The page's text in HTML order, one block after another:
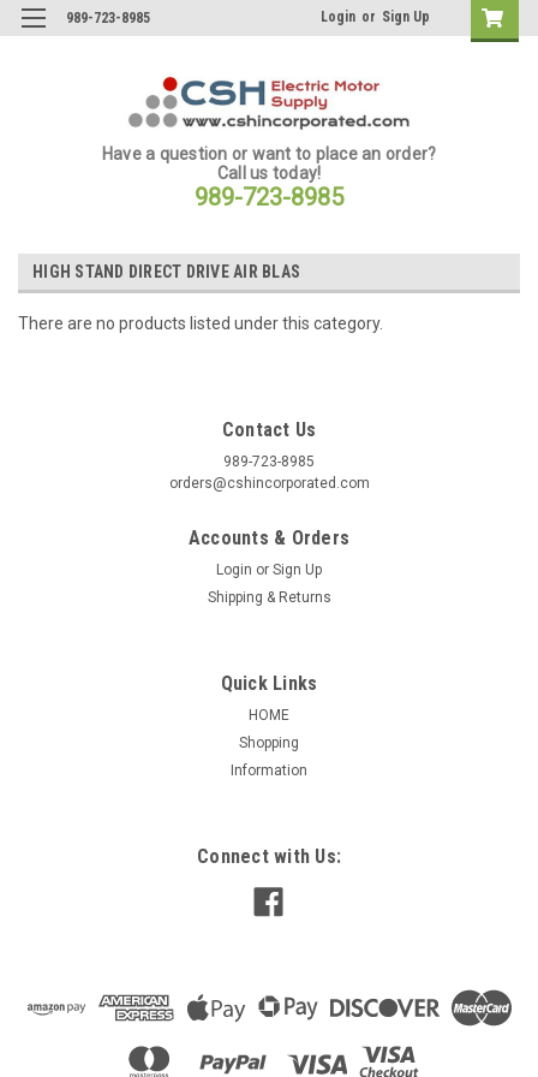
989-723-8985 Login or Sign Up
Have a question or want to place an order?
Call us today!
989-723-8985
HIGH STAND DIRECT DRIVE AIR BLAS
There are no products listed under this category.
Contact Us
989-723-8985
orders@cshincorporated.com
Accounts & Orders
Login or Sign Up
Shipping & Returns
Quick Links
HOME
Shopping
Information
Connect with Us: